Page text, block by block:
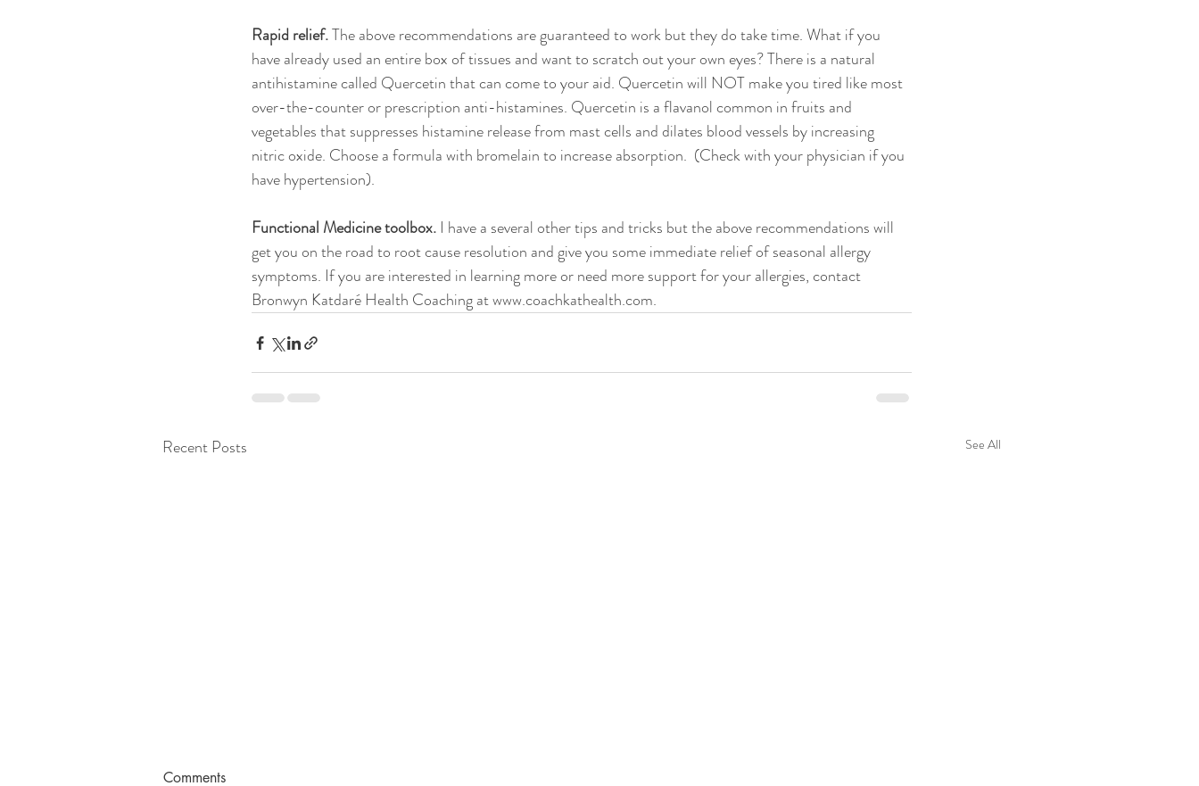
Rapid relief. The above recommendations are guaranteed to work but they do take time. What if you
have already used an entire box of tissues and want to scratch out your own eyes? There is a natural
antihistamine called Quercetin that can come to your aid. Quercetin will NOT make you tired like most
over-the-counter or prescription anti-histamines. Quercetin is a flavanol common in fruits and
vegetables that suppresses histamine release from mast cells and dilates blood vessels by increasing
nitric oxide. Choose a formula with bromelain to increase absorption.  (Check with your physician if you
have hypertension).
Functional Medicine toolbox. I have a several other tips and tricks but the above recommendations will
get you on the road to root cause resolution and give you some immediate relief of seasonal allergy
symptoms. If you are interested in learning more or need more support for your allergies, contact
Bronwyn Katdaré Health Coaching at www.coachkathealth.com.
Recent Posts See All
Comments